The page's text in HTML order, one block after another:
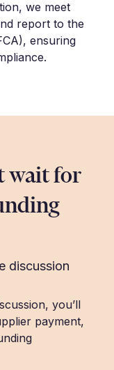
we meet
report to the
ensuring
wait for
discussion
you’ll
payment,